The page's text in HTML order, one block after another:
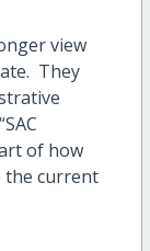
view
They
of how
the current